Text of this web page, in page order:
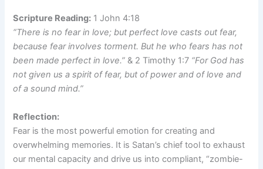
Scripture Reading: 1 John 4:18
“There is no fear in love; but perfect love casts out fear,
because fear involves torment. But he who fears has not
been made perfect in love.” & 2 Timothy 1:7 “For God has
not given us a spirit of fear, but of power and of love and
of a sound mind.”
Reflection:
Fear is the most powerful emotion for creating and
overwhelming memories. It is Satan’s chief tool to exhaust
our mental capacity and drive us into compliant, “zombie-